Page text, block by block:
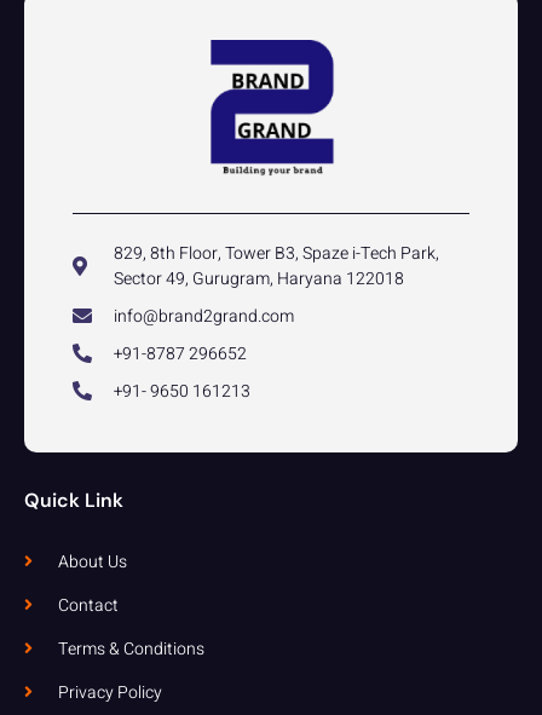
829, 8th Floor, Tower B3, Spaze i-Tech Park,
Sector 49, Gurugram, Haryana 122018
info@brand2grand.com
+91-8787 296652
+91- 9650 161213
Quick Link
About Us
Contact
Terms & Conditions
Privacy Policy